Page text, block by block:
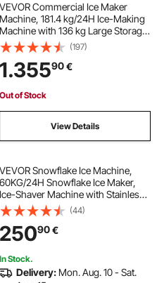
VEVOR Commercial Ice Maker
Machine, 181.4 kg/24H Ice-Making
Machine with 136 kg Large Storage
Bin, Auto Self-Cleaning Ice Maker
with Touchscreen for Bar Cafe
Restaurant Business Commercial
(197)
1.35590€
Out of Stock
View Details
VEVOR Snowflake Ice Machine,
60KG/24H Snowflake Ice Maker,
Ice-Shaver Machine with Stainless
Steel Blade, Electric Snow Cone
Maker with 1.8L Tank, 90S Fast Pre-
Cooling, for Home & Small
Gatherings
(44)
25090€
In Stock.
Delivery: Mon. Aug. 10 - Sat.